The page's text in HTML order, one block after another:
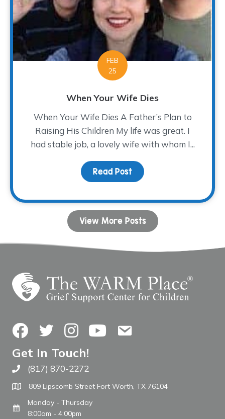
FEB
25
When Your Wife Dies
When Your Wife Dies A Father’s Plan to
Raising His Children My life was great. I
had stable job, a lovely wife with whom I...
Read Post about When Your Wife
View More Posts
FacebookTwitterInstagramYouTubeContact Us
Get In Touch!
Call The WARM Place
(817) 870-2272
809 Lipscomb Street Fort Worth, TX 76104
Monday - Thursday
8:00am - 4:00pm